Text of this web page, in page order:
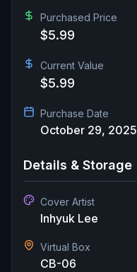
Purchased Price
$5.99
Current Value
$5.99
Purchase Date
October 29, 2025
Details & Storage
Cover Artist
Inhyuk Lee
Virtual Box
CB-06